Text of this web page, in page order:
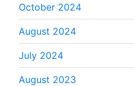
October 2024
August 2024
July 2024
August 2023